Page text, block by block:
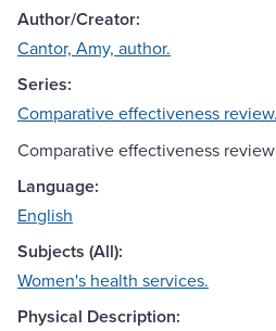
Author/Creator:
Cantor, Amy, author.
Series:
Comparative effectiveness review.
Comparative effectiveness review
Language:
English
Subjects (All):
Women's health services.
Physical Description: